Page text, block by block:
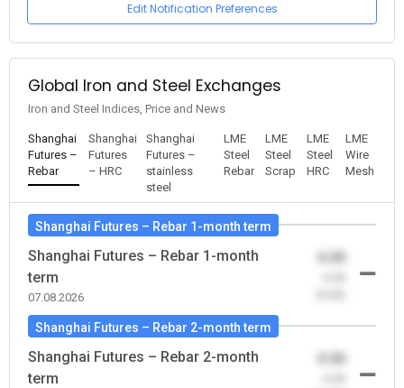
Edit Notification Preferences
Global Iron and Steel Exchanges
Iron and Steel Indices, Price and News
Shanghai
Futures –
Rebar
Shanghai
Futures
– HRC
Shanghai
Futures –
stainless
steel
LME
Steel
Rebar
LME
Steel
Scrap
LME
Steel
HRC
LME
Wire
Mesh
Shanghai Futures – Rebar 1-month term
Shanghai Futures – Rebar 1-month
term
07.08.2026
0.00
Shanghai Futures – Rebar 2-month term
Shanghai Futures – Rebar 2-month
term
0.00